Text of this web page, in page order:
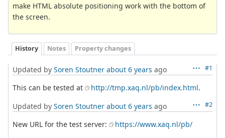
make HTML absolute positioning work with the bottom of
the screen.
History Notes Property changes
#1
Updated by Soren Stoutner about 6 years ago
This can be tested at
http://tmp.xaq.nl/pb/index.html.
#2
Updated by Soren Stoutner about 6 years ago
New URL for the test server:
https://www.xaq.nl/pb/